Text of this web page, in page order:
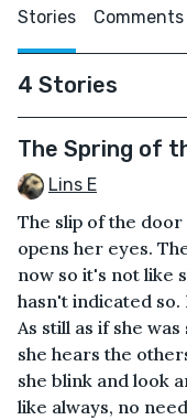
Stories Comments
4 Stories
The Spring of
Lins E
The slip of the door
opens her eyes.
now so it's not like
hasn't indicated
As still as if she
she hears the
she blink and look
like always, no